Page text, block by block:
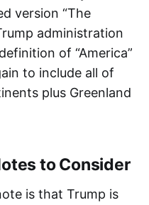
version “The
administration
of “America”
to include all of
plus Greenland
to Consider
is that Trump is